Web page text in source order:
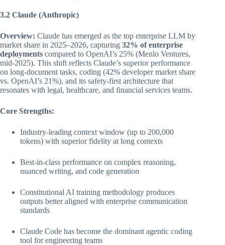
3.2 Claude (Anthropic)
Overview: Claude has emerged as the top enterprise LLM by
market share in 2025–2026, capturing 32% of enterprise
deployments compared to OpenAI’s 25% (Menlo Ventures,
mid-2025). This shift reflects Claude’s superior performance
on long-document tasks, coding (42% developer market share
vs. OpenAI’s 21%), and its safety-first architecture that
resonates with legal, healthcare, and financial services teams.
Core Strengths:
Industry-leading context window (up to 200,000
tokens) with superior fidelity at long contexts
Best-in-class performance on complex reasoning,
nuanced writing, and code generation
Constitutional AI training methodology produces
outputs better aligned with enterprise communication
standards
Claude Code has become the dominant agentic coding
tool for engineering teams